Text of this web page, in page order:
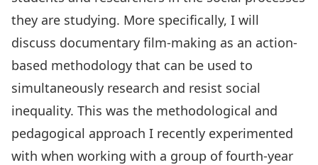
they are studying. More specifically, I will
discuss documentary film-making as an action-
based methodology that can be used to
simultaneously research and resist social
inequality. This was the methodological and
pedagogical approach I recently experimented
with when working with a group of fourth-year